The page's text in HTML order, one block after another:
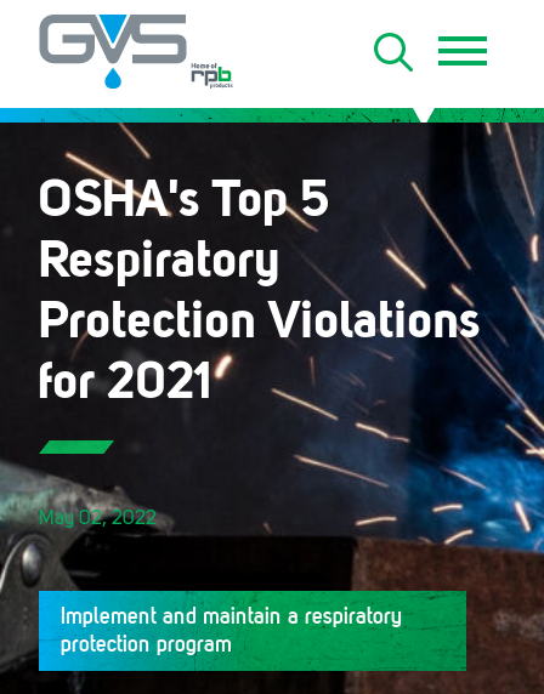
OSHA's Top 5
Respiratory
Protection Violations
for 2021
May 02, 2022
Implement and maintain a respiratory
protection program